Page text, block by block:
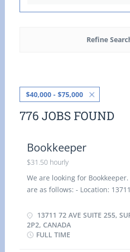
Refine
$40,000 - $75,000
776 JOBS FOUND
Bookkeeper
$31.50 hourly
We are looking for
are as follows: - Location:
Salary: $31.50 hourly vacancy
Permanent, Full time, 35 hours
As soon as possible Overview
13711 72 AVE SUITE 255,
2P2, CANADA
FULL TIME